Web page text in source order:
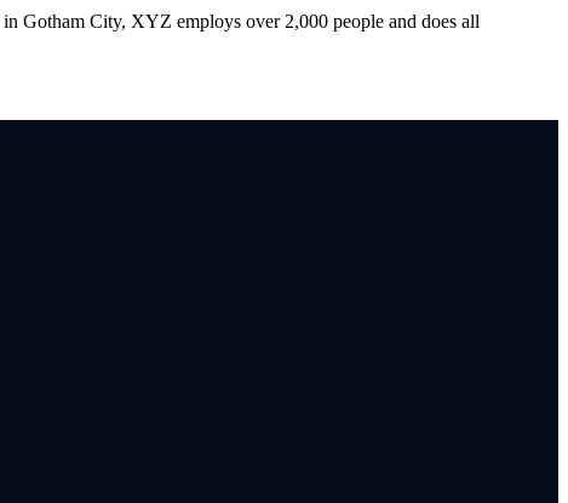
Gotham City, XYZ employs over 2,000 people and does all